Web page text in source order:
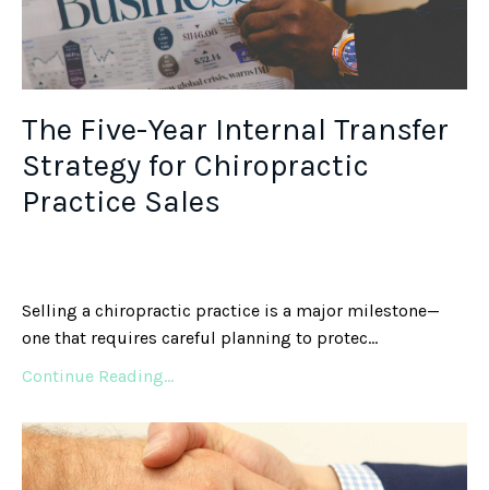
The Five-Year Internal Transfer
Strategy for Chiropractic
Practice Sales
Selling a chiropractic practice is a major milestone—
one that requires careful planning to protec...
Continue Reading...